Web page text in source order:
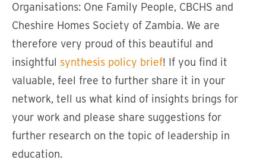
Organisations: One Family People, CBCHS and
Cheshire Homes Society of Zambia. We are
therefore very proud of this beautiful and
insightful synthesis policy brief! If you find it
valuable, feel free to further share it in your
network, tell us what kind of insights brings for
your work and please share suggestions for
further research on the topic of leadership in
education.